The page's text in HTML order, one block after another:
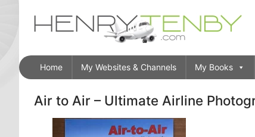
Home My Websites & Channels My Books
Air to Air – Ultimate Airline